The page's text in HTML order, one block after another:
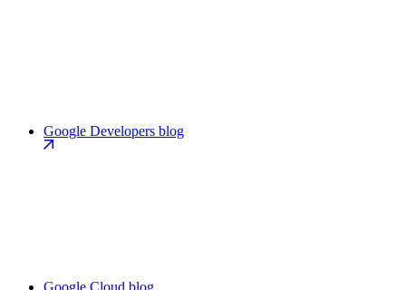
Google Developers blog